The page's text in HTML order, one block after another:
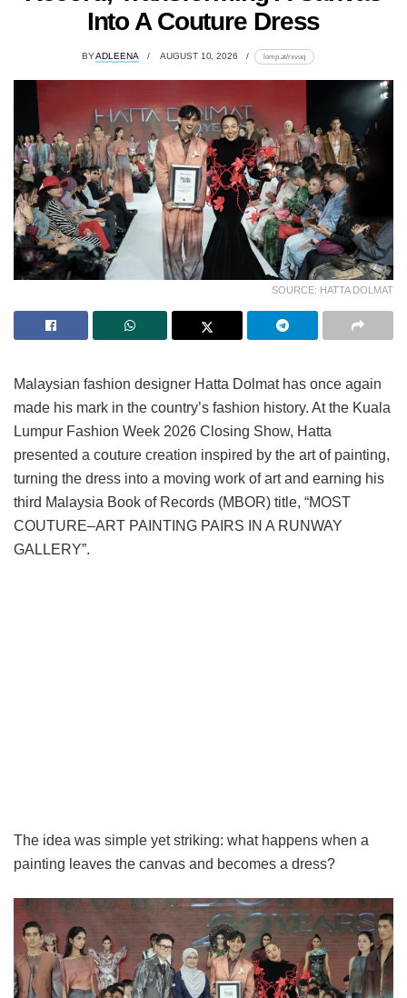
Into A Couture Dress
BYADLEENA AUGUST 10, 2026 lomp.at/rxvuq
SOURCE: HATTA DOLMAT
Malaysian fashion designer Hatta Dolmat has once again
made his mark in the country’s fashion history. At the Kuala
Lumpur Fashion Week 2026 Closing Show, Hatta
presented a couture creation inspired by the art of painting,
turning the dress into a moving work of art and earning his
third Malaysia Book of Records (MBOR) title, “MOST
COUTURE–ART PAINTING PAIRS IN A RUNWAY
GALLERY”.
The idea was simple yet striking: what happens when a
painting leaves the canvas and becomes a dress?